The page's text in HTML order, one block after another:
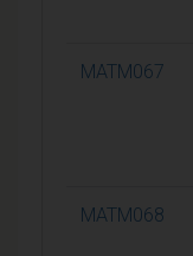
MATM067
MATM068